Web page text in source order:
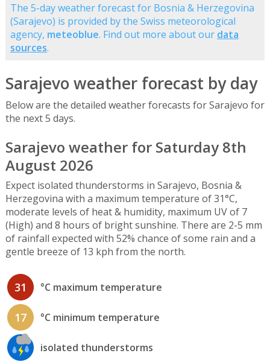
The 5-day weather forecast for Bosnia & Herzegovina
(Sarajevo) is provided by the Swiss meteorological
agency, meteoblue. Find out more about our data
sources.
Sarajevo weather forecast by day
Below are the detailed weather forecasts for Sarajevo for
the next 5 days.
Sarajevo weather for Saturday 8th
August 2026
Expect isolated thunderstorms in Sarajevo, Bosnia &
Herzegovina with a maximum temperature of 31°C,
moderate levels of heat & humidity, maximum UV of 7
(High) and 8 hours of bright sunshine. There are 2-5 mm
of rainfall expected with 52% chance of some rain and a
gentle breeze of 13 kph from the north.
31 °C maximum temperature
17 °C minimum temperature
isolated thunderstorms